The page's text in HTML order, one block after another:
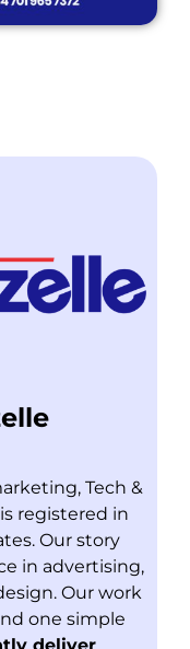
Tech &
registered in
Our story
in advertising,
Our work
one simple